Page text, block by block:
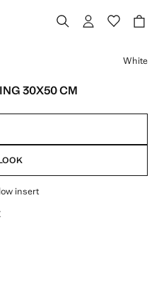
30X50 CM
White
insert